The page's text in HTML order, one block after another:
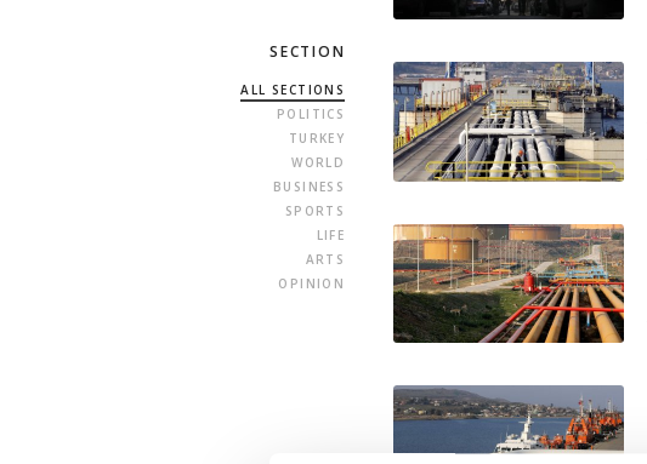
SECTION
ALL SECTIONS
POLITICS
TURKEY
WORLD
BUSINESS
SPORTS
LIFE
ARTS
OPINION